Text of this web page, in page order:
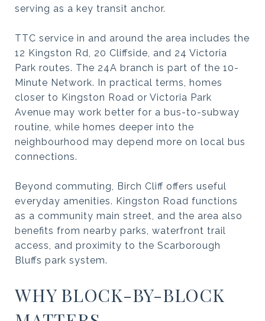
serving as a key transit anchor.
TTC service in and around the area includes the
12 Kingston Rd, 20 Cliffside, and 24 Victoria
Park routes. The 24A branch is part of the 10-
Minute Network. In practical terms, homes
closer to Kingston Road or Victoria Park
Avenue may work better for a bus-to-subway
routine, while homes deeper into the
neighbourhood may depend more on local bus
connections.
Beyond commuting, Birch Cliff offers useful
everyday amenities. Kingston Road functions
as a community main street, and the area also
benefits from nearby parks, waterfront trail
access, and proximity to the Scarborough
Bluffs park system.
WHY BLOCK-BY-BLOCK